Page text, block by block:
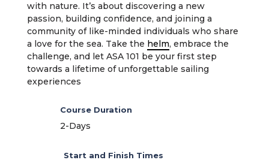
with nature. It’s about discovering a new
passion, building confidence, and joining a
community of like-minded individuals who share
a love for the sea. Take the helm, embrace the
challenge, and let ASA 101 be your first step
towards a lifetime of unforgettable sailing
experiences
Course Duration
2-Days
Start and Finish Times